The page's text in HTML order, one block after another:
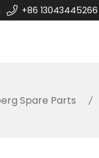
+86 13043445266
Spare Parts